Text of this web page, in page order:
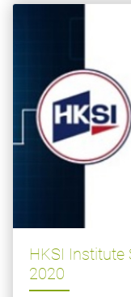
HKSI
2020